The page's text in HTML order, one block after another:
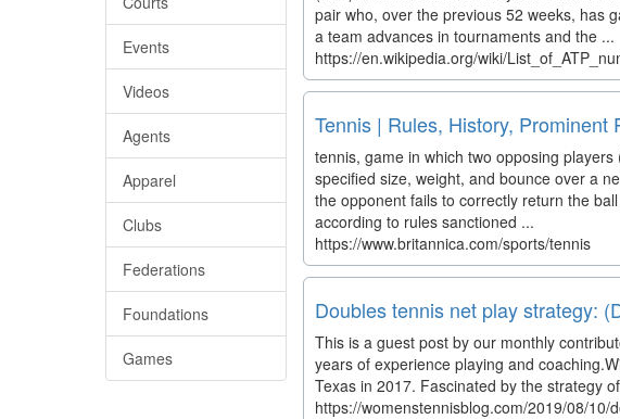
Events
Videos
Agents
Apparel
Clubs
Federations
Foundations
Games
pair who, over the previous 52 weeks, has
a team advances in tournaments and the ...
https://en.wikipedia.org/wiki/
Tennis | Rules, History, Prominent
tennis, game in which two opposing
specified size, weight, and bounce over a
the opponent fails to correctly return the
according to rules sanctioned ...
https://www.britannica.com/sports/tennis
Doubles tennis net play strategy:
This is a guest post by our monthly
years of experience playing and
Texas in 2017. Fascinated by the strategy
https://womenstennisblog.com/2019/08/